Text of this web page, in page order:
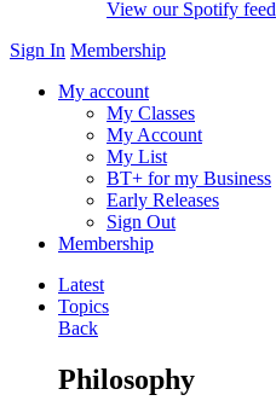
View our Spotify feed
Sign In Membership
My account
My Classes
My Account
My List
BT+ for my Business
Early Releases
Sign Out
Membership
Latest
Topics
Back
Philosophy